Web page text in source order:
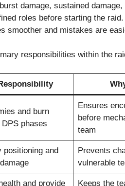
damage, sustained
roles before starting the
smoother and mistakes are
responsibilities within the
and burn
phases
Ensures
before
team
positioning and
Prevents
vulnerable
and provide Keeps the